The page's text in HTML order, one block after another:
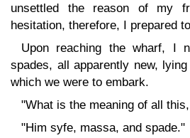
unsettled the reason of my
hesitation, therefore, I prepared
Upon reaching the wharf, I
spades, all apparently new,
which we were to embark.
"What is the meaning of all
"Him syfe, massa, and spade."